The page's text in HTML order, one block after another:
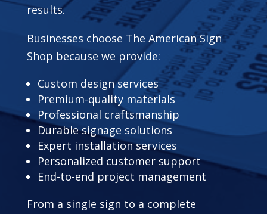
results.
Businesses choose The American Sign
Shop because we provide:
Custom design services
Premium-quality materials
Professional craftsmanship
Durable signage solutions
Expert installation services
Personalized customer support
End-to-end project management
From a single sign to a complete